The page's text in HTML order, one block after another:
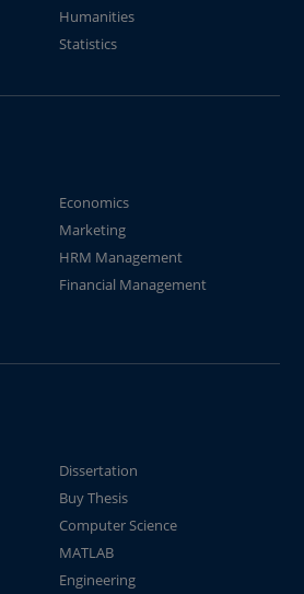
Humanities
Statistics
Economics
Marketing
HRM Management
Financial Management
Dissertation
Buy Thesis
Computer Science
MATLAB
Engineering